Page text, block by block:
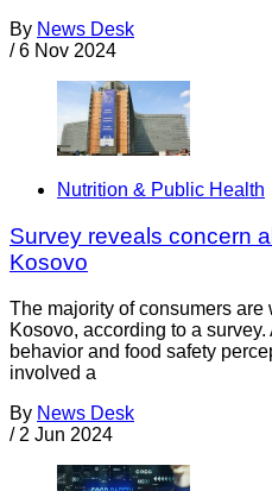
By News Desk
/ 6 Nov 2024
Nutrition & Public Health
Survey reveals concern
Kosovo
The majority of consumers are
Kosovo, according to a
behavior and food safety
involved a
By News Desk
/ 2 Jun 2024